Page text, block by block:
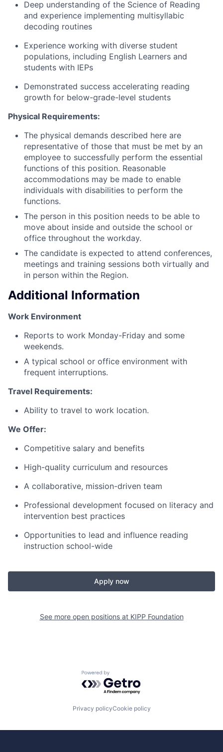
Deep understanding of the Science of Reading
and experience implementing multisyllabic
decoding routines
Experience working with diverse student
populations, including English Learners and
students with IEPs
Demonstrated success accelerating reading
growth for below-grade-level students
Physical Requirements:
The physical demands described here are
representative of those that must be met by an
employee to successfully perform the essential
functions of this position. Reasonable
accommodations may be made to enable
individuals with disabilities to perform the
functions.
The person in this position needs to be able to
move about inside and outside the school or
office throughout the workday.
The candidate is expected to attend conferences,
meetings and training sessions both virtually and
in person within the Region.
Additional Information
Work Environment
Reports to work Monday-Friday and some
weekends.
A typical school or office environment with
frequent interruptions.
Travel Requirements:
Ability to travel to work location.
We Offer:
Competitive salary and benefits
High-quality curriculum and resources
A collaborative, mission-driven team
Professional development focused on literacy and
intervention best practices
Opportunities to lead and influence reading
instruction school-wide
Apply now
See more open positions at KIPP Foundation
Powered by Getro.com
Privacy policyCookie policy